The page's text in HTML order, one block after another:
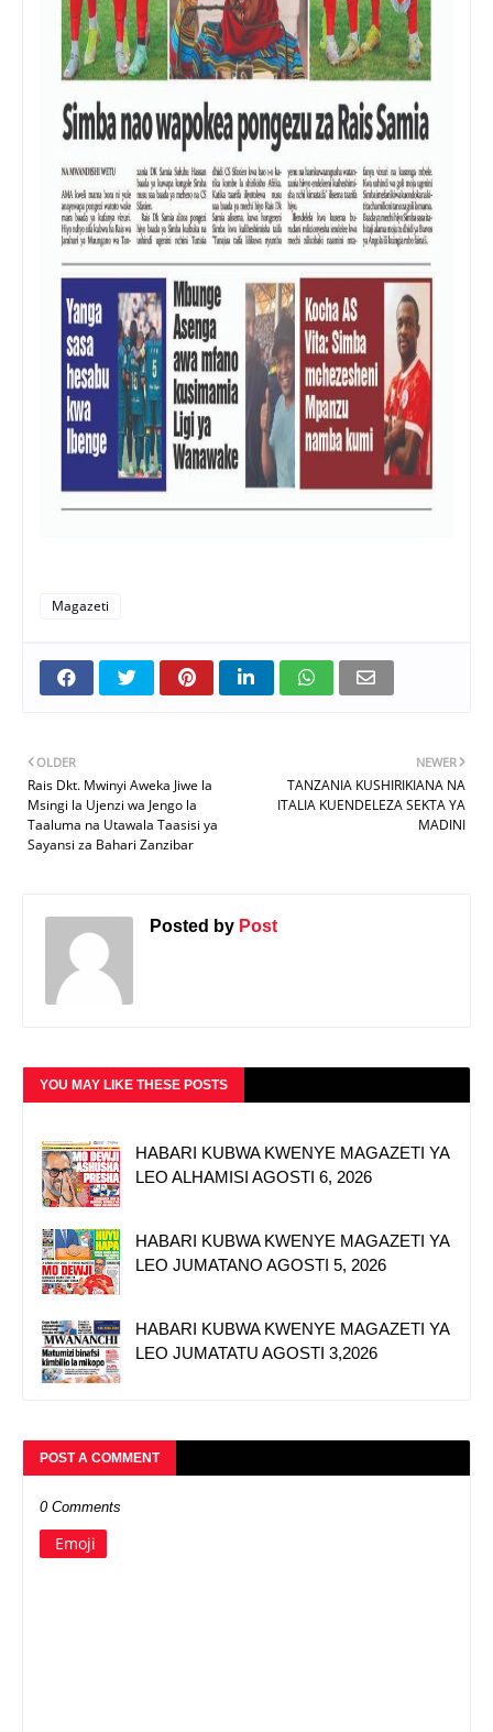
Magazeti
NEWER
TANZANIA KUSHIRIKIANA NA
ITALIA KUENDELEZA SEKTA YA
MADINI
OLDER
Rais Dkt. Mwinyi Aweka Jiwe la
Msingi la Ujenzi wa Jengo la
Taaluma na Utawala Taasisi ya
Sayansi za Bahari Zanzibar
Posted by Post
YOU MAY LIKE THESE POSTS
HABARI KUBWA KWENYE MAGAZETI YA
LEO ALHAMISI AGOSTI 6, 2026
HABARI KUBWA KWENYE MAGAZETI YA
LEO JUMATANO AGOSTI 5, 2026
HABARI KUBWA KWENYE MAGAZETI YA
LEO JUMATATU AGOSTI 3,2026
POST A COMMENT
0 Comments
Emoji